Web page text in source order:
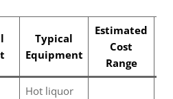
Typical
Equipment
Estimated
Cost
Range
Hot liquor